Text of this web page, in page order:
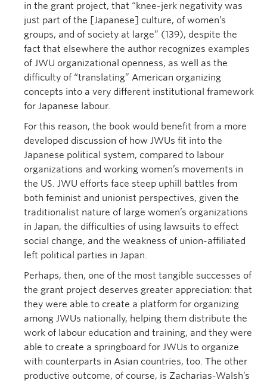
in the grant project, that “knee-jerk negativity was
just part of the [Japanese] culture, of women’s
groups, and of society at large” (139), despite the
fact that elsewhere the author recognizes examples
of JWU organizational openness, as well as the
difficulty of “translating” American organizing
concepts into a very different institutional framework
for Japanese labour.
For this reason, the book would benefit from a more
developed discussion of how JWUs fit into the
Japanese political system, compared to labour
organizations and working women’s movements in
the US. JWU efforts face steep uphill battles from
both feminist and unionist perspectives, given the
traditionalist nature of large women’s organizations
in Japan, the difficulties of using lawsuits to effect
social change, and the weakness of union-affiliated
left political parties in Japan.
Perhaps, then, one of the most tangible successes of
the grant project deserves greater appreciation: that
they were able to create a platform for organizing
among JWUs nationally, helping them distribute the
work of labour education and training, and they were
able to create a springboard for JWUs to organize
with counterparts in Asian countries, too. The other
productive outcome, of course, is Zacharias-Walsh’s